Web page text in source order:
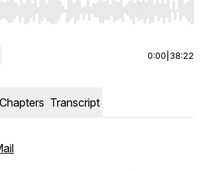
Left/Right to seek, Home/End to jump
0:00 38:22
Chapters Transcript